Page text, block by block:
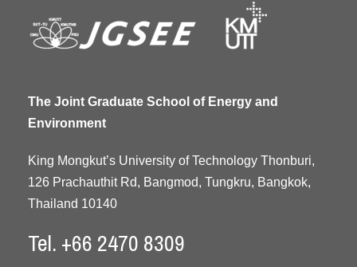
The Joint Graduate School of Energy and
Environment
King Mongkut’s University of Technology Thonburi,
126 Prachauthit Rd, Bangmod, Tungkru, Bangkok,
Thailand 10140
Tel. +66 2470 8309